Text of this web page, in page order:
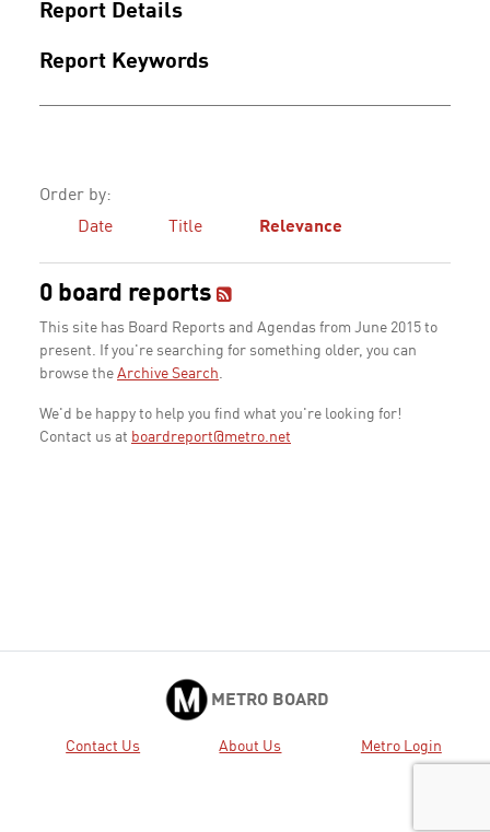
Report Details
Report Keywords
Order by:
Date
Title Relevance
0 board reports
This site has Board Reports and Agendas from June 2015 to
present. If you're searching for something older, you can
browse the Archive Search.
We'd be happy to help you find what you're looking for!
Contact us at boardreport@metro.net
METRO BOARD
Contact Us About Us Metro Login